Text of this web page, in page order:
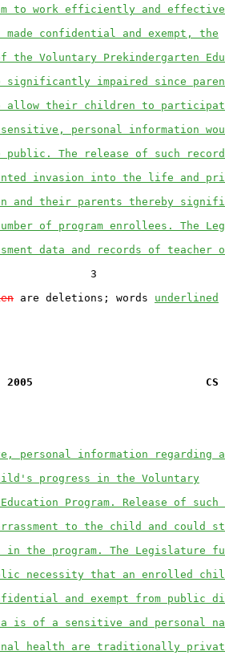
to work efficiently and
made confidential and exempt, the
the Voluntary Prekindergarten
significantly impaired since
allow their children to
sensitive, personal information
The release of such
invasion into the life and
and their parents thereby
of program enrollees. The
data and records of teacher
3
are deletions; words underlined
- 2005                           CS
personal information regarding
progress in the Voluntary
Program. Release of
to the child and could
in the program. The Legislature
necessity that an enrolled
and exempt from public
is of a sensitive and personal
health are traditionally